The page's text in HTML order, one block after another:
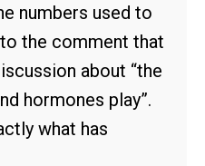
numbers used to
the comment that
about “the
hormones play”.
what has